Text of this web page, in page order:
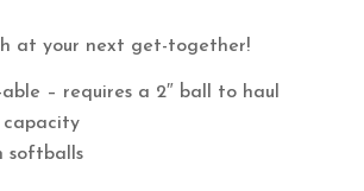
at your next get-together!
– requires a 2″ ball to haul
softballs